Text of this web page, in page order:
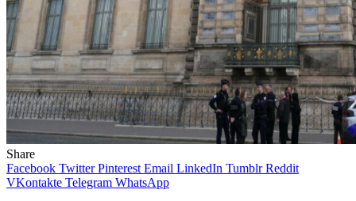
Share
Facebook Twitter Pinterest Email LinkedIn Tumblr Reddit
VKontakte Telegram WhatsApp